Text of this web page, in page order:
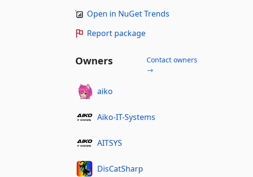
Open in NuGet Trends
Report package
Owners
Contact owners
→
aiko
Aiko-IT-Systems
AITSYS
DisCatSharp